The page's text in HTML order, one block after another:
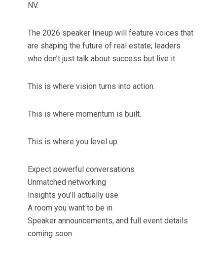
NV.
The 2026 speaker lineup will feature voices that
are shaping the future of real estate; leaders
who don’t just talk about success but live it.
This is where vision turns into action.
This is where momentum is built.
This is where you level up.
Expect powerful conversations
Unmatched networking
Insights you’ll actually use
A room you want to be in
Speaker announcements, and full event details
coming soon.